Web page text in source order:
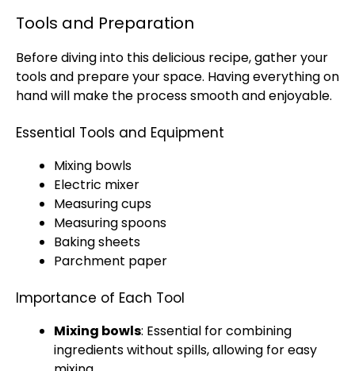
Tools and Preparation
Before diving into this delicious recipe, gather your
tools and prepare your space. Having everything on
hand will make the process smooth and enjoyable.
Essential Tools and Equipment
Mixing bowls
Electric mixer
Measuring cups
Measuring spoons
Baking sheets
Parchment paper
Importance of Each Tool
Mixing bowls: Essential for combining
ingredients without spills, allowing for easy